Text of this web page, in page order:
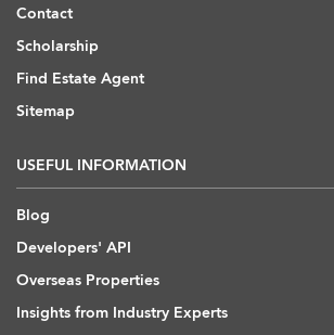
Contact
Scholarship
Find Estate Agent
Sitemap
USEFUL INFORMATION
Blog
Developers' API
Overseas Properties
Insights from Industry Experts